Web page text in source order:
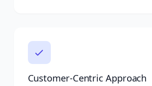
Customer-Centric Approach